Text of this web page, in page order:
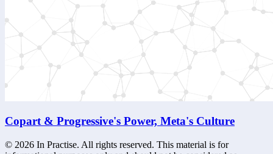
Copart & Progressive's Power, Meta's Culture
© 2026 In Practise. All rights reserved. This material is for